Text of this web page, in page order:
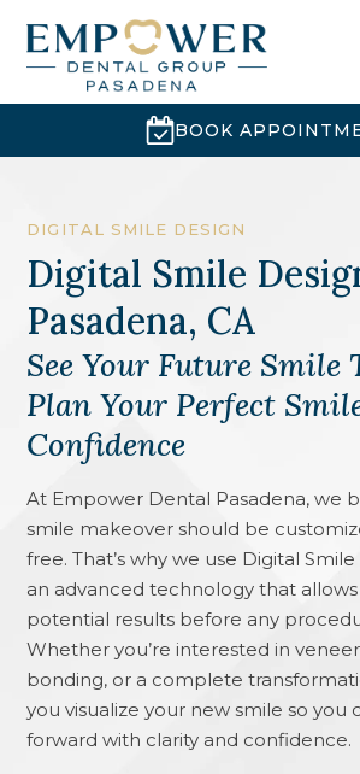
BOOK
Digital Smile
Pasadena, CA
DIGITAL SMILE DESIGN
See Your Future Smile
Plan Your Perfect
Confidence
At Empower Dental Pasadena, we
smile makeover should be
free. That’s why we use Digital
an advanced technology that
potential results before any
Whether you’re interested in
bonding, or a complete
you visualize your new smile so you
forward with clarity and confidence.